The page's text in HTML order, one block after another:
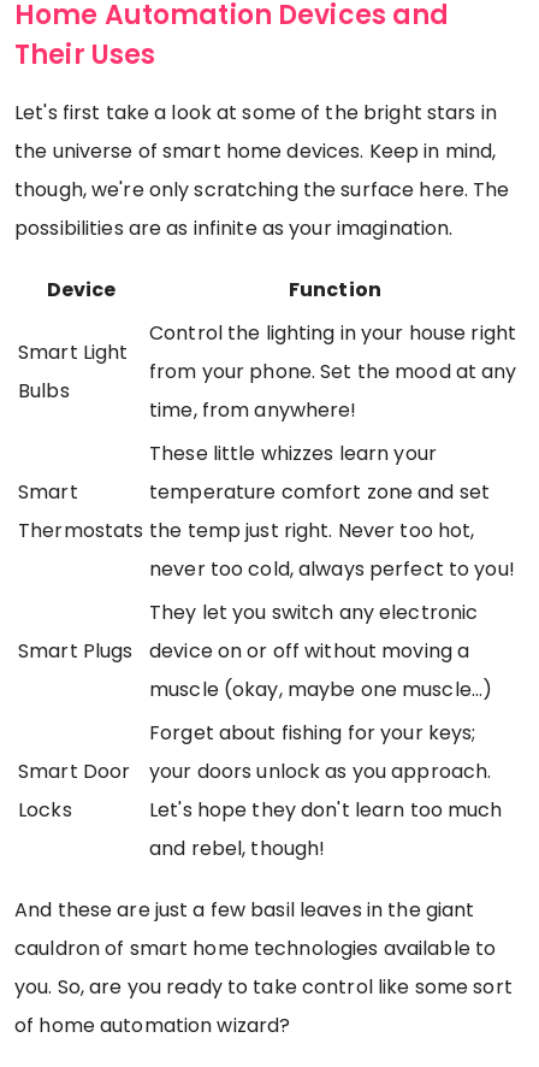
Home Automation Devices and
Their Uses
Let's first take a look at some of the bright stars in
the universe of smart home devices. Keep in mind,
though, we're only scratching the surface here. The
possibilities are as infinite as your imagination.
Device Function
Smart Light
Bulbs
Control the lighting in your house right
from your phone. Set the mood at any
time, from anywhere!
Smart
Thermostats
These little whizzes learn your
temperature comfort zone and set
the temp just right. Never too hot,
never too cold, always perfect to you!
Smart Plugs
They let you switch any electronic
device on or off without moving a
muscle (okay, maybe one muscle...)
Smart Door
Locks
Forget about fishing for your keys;
your doors unlock as you approach.
Let's hope they don't learn too much
and rebel, though!
And these are just a few basil leaves in the giant
cauldron of smart home technologies available to
you. So, are you ready to take control like some sort
of home automation wizard?